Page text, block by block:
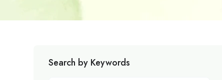
Search by Keywords